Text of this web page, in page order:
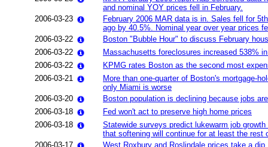
and nominal YOY prices fell in February.
2006-03-23
February 2006 MAR data is in. Sales fell for
ago by 40.5%. Nominal year over year prices
2006-03-22
Boston "Bubble Hour" to discuss February
2006-03-22
Massachusetts foreclosures increased 538%
2006-03-22
KPMG rates Boston as the second most
2006-03-21
More than one-quarter of Boston's mortgage-
only Miami is worse
2006-03-20
Boston population is declining because jobs
2006-03-18
Fed won't act to preserve high home prices
2006-03-18
Statewide surveys predict lukewarm job
that softening will continue for at least the rest
2006-03-17
West Roxbury and Roslindale prices take a